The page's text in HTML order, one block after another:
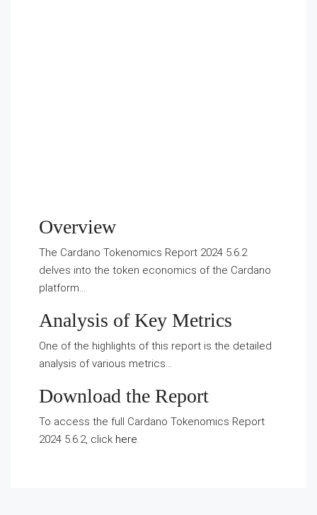
Overview
The Cardano Tokenomics Report 2024 5.6.2
delves into the token economics of the Cardano
platform…
Analysis of Key Metrics
One of the highlights of this report is the detailed
analysis of various metrics…
Download the Report
To access the full Cardano Tokenomics Report
2024 5.6.2, click here.